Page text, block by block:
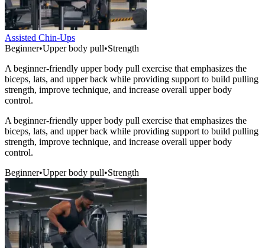
Assisted Chin-Ups
Beginner•Upper body pull•Strength
A beginner-friendly upper body pull exercise that emphasizes the
biceps, lats, and upper back while providing support to build pulling
strength, improve technique, and increase overall upper body
control.
A beginner-friendly upper body pull exercise that emphasizes the
biceps, lats, and upper back while providing support to build pulling
strength, improve technique, and increase overall upper body
control.
Beginner•Upper body pull•Strength